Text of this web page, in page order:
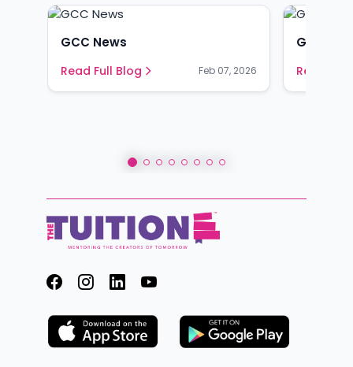
GCC News
Read Full Blog Feb 07, 2026
GCC
Read Full